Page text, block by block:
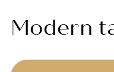
Modern